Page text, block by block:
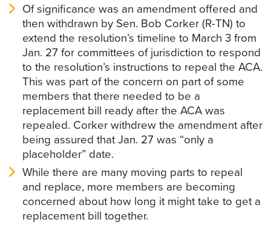
Of significance was an amendment offered and
then withdrawn by Sen. Bob Corker (R-TN) to
extend the resolution’s timeline to March 3 from
Jan. 27 for committees of jurisdiction to respond
to the resolution’s instructions to repeal the ACA.
This was part of the concern on part of some
members that there needed to be a
replacement bill ready after the ACA was
repealed. Corker withdrew the amendment after
being assured that Jan. 27 was “only a
placeholder” date.
While there are many moving parts to repeal
and replace, more members are becoming
concerned about how long it might take to get a
replacement bill together.